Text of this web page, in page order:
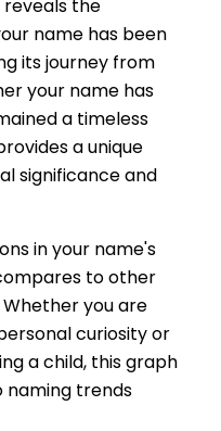
reveals the
name has been
its journey from
your name has
a timeless
a unique
significance and
in your name's
to other
you are
curiosity or
a child, this graph
naming trends